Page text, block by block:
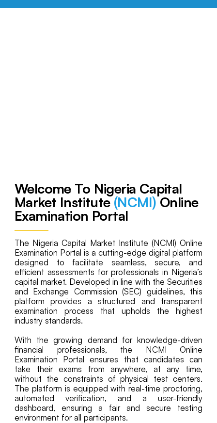
Welcome To Nigeria Capital
Market Institute(NCMI)Online
Examination Portal
The Nigeria Capital Market Institute (NCMI) Online
Examination Portal is a cutting-edge digital platform
designed to facilitate seamless, secure, and
efficient assessments for professionals in Nigeria’s
capital market. Developed in line with the Securities
and Exchange Commission (SEC) guidelines, this
platform provides a structured and transparent
examination process that upholds the highest
industry standards.
With the growing demand for knowledge-driven
financial professionals, the NCMI Online
Examination Portal ensures that candidates can
take their exams from anywhere, at any time,
without the constraints of physical test centers.
The platform is equipped with real-time proctoring,
automated verification, and a user-friendly
dashboard, ensuring a fair and secure testing
environment for all participants.